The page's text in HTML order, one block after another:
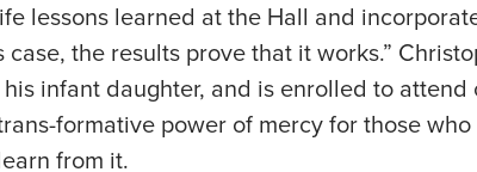
lessons learned at the Hall and
case, the results prove that it works.”
infant daughter, and is enrolled to attend
formative power of mercy for those who
from it.